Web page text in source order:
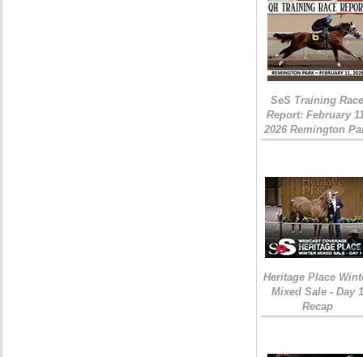
SeS Training
Report: February
2026 Remington
Heritage Place
Mixed Sale - Day 1
Recap